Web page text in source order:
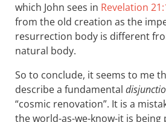
which John sees in Revelation
from the old creation as the
resurrection body is different
natural body.
So to conclude, it seems to me
describe a fundamental
“cosmic renovation”. It is a
the world-as-we-know-it is being